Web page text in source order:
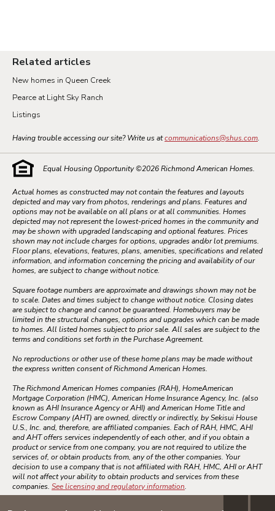
Related articles
New homes in Queen Creek
Pearce at Light Sky Ranch
Listings
Having trouble accessing our site? Write us atcommunications@shus.com.
Equal Housing Opportunity ©2026Richmond American Homes.
Actual homes as constructed may not contain the features and layouts
depicted and may vary from photos, renderings and plans. Features and
options may not be available on all plans or at all communities. Homes
depicted may not represent the lowest-priced homes in the community and
may be shown with upgraded landscaping and optional features. Prices
shown may not include charges for options, upgrades and/or lot premiums.
Floor plans, elevations, features, plans, amenities, specifications and related
information, and information concerning the pricing and availability of our
homes, are subject to change without notice.
Square footage numbers are approximate and drawings shown may not be
to scale. Dates and times subject to change without notice. Closing dates
are subject to change and cannot be guaranteed. Homebuyers may be
limited in the structural changes, options and upgrades which can be made
to homes. All listed homes subject to prior sale. All sales are subject to the
terms and conditions set forth in the Purchase Agreement.
No reproductions or other use of these home plans may be made without
the express written consent of Richmond American Homes.
The Richmond American Homes companies (RAH), HomeAmerican
Mortgage Corporation (HMC), American Home Insurance Agency, Inc. (also
known as AHI Insurance Agency or AHI) and American Home Title and
Escrow Company (AHT) are owned, directly or indirectly, by Sekisui House
U.S., Inc. and, therefore, are affiliated companies. Each of RAH, HMC, AHI
and AHT offers services independently of each other, and if you obtain a
product or service from one company, you are not required to utilize the
services of, or obtain products from, any of the other companies. Your
decision to use a company that is not affiliated with RAH, HMC, AHI or AHT
will not affect your ability to obtain products and services from these
companies. See licensing and regulatory information.